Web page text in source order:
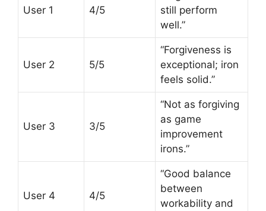
User 1 4/5
still perform
well.”
User 2 5/5
“Forgiveness is
exceptional; iron
feels solid.”
User 3 3/5
“Not as forgiving
as game
improvement
irons.”
User 4 4/5
“Good balance
between
workability and